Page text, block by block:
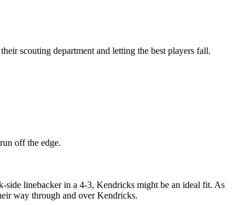
scouting department and letting the best players fall.
off the edge.
side linebacker in a 4-3, Kendricks might be an ideal fit. As
way through and over Kendricks.